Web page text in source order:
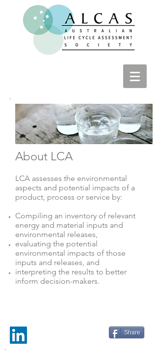
About LCA
LCA assesses the environmental
aspects and potential impacts of a
product, process or service by:
Compiling an inventory of relevant
energy and material inputs and
environmental releases,
evaluating the potential
environmental impacts of those
inputs and releases, and
interpreting the results to better
inform decision-makers.
Share